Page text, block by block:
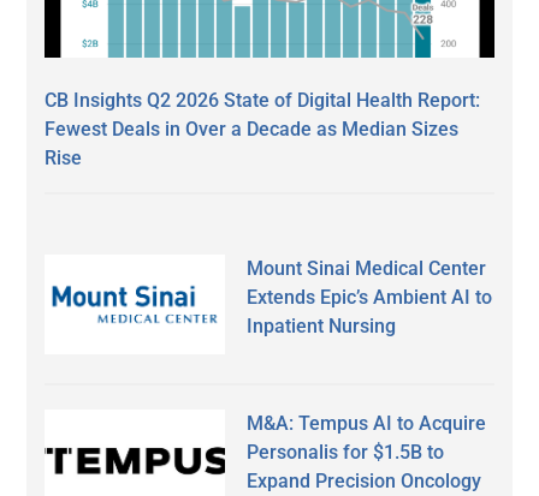
CB Insights Q2 2026 State of Digital Health Report:
Fewest Deals in Over a Decade as Median Sizes
Rise
Mount Sinai Medical Center
Extends Epic’s Ambient AI to
Inpatient Nursing
M&A: Tempus AI to Acquire
Personalis for $1.5B to
Expand Precision Oncology